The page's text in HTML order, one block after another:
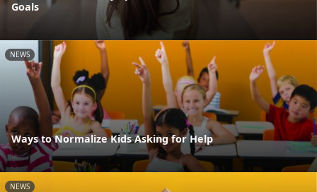
Goals
NEWS
Ways to Normalize Kids Asking for Help
NEWS